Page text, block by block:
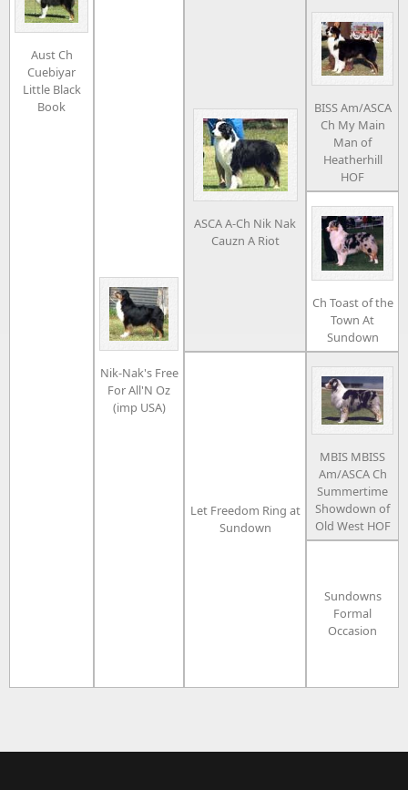
Aust Ch
Cuebiyar
Little Black
Book
Nik-Nak's Free
For All'N Oz
(imp USA)
ASCA A-Ch Nik Nak
Cauzn A Riot
BISS Am/ASCA
Ch My Main
Man of
Heatherhill
HOF
Ch Toast of the
Town At
Sundown
Let Freedom Ring at
Sundown
MBIS MBISS
Am/ASCA Ch
Summertime
Showdown of
Old West HOF
Sundowns
Formal
Occasion